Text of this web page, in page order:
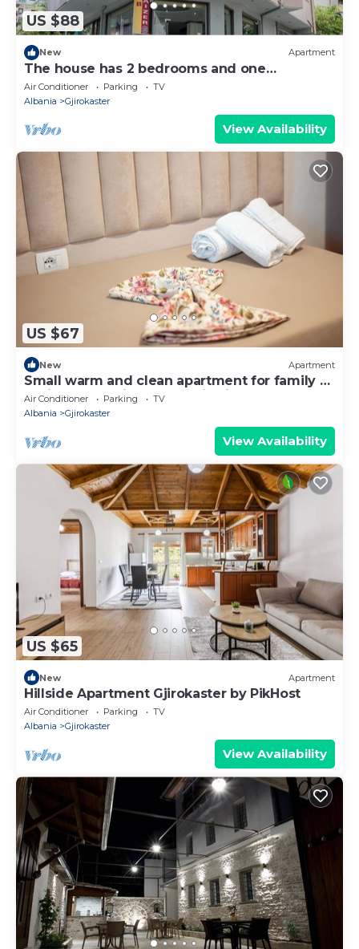
US $88
New Apartment
The house has 2 bedrooms and one
bathroom.
Air Conditioner Parking
TV
Albania
Gjirokaster
View Availability
US $67
New Apartment
Small warm and clean apartment for family or
social group with a fantastic view
Air Conditioner Parking
TV
Albania
Gjirokaster
View Availability
US $65
New Apartment
Hillside Apartment Gjirokaster by PikHost
Air Conditioner Parking
TV
Albania
Gjirokaster
View Availability